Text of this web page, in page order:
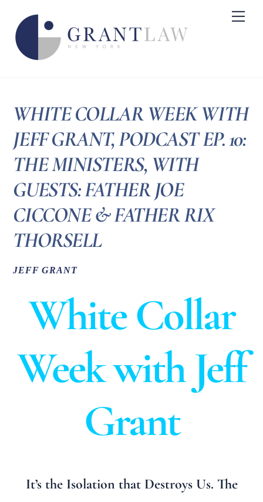
content
WHITE COLLAR WEEK WITH
JEFF GRANT, PODCAST EP. 10:
THE MINISTERS, WITH
GUESTS: FATHER JOE
CICCONE & FATHER RIX
THORSELL
JEFF GRANT
White Collar
Week with Jeff
Grant
It’s the Isolation that Destroys Us. The